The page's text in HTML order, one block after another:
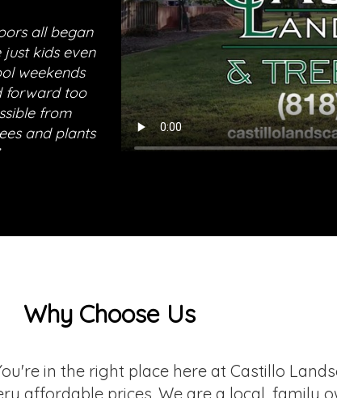
all began
kids even
weekends
forward too
from
and plants
Why Choose Us
in the right place here at Castillo
affordable prices. We are a local, family